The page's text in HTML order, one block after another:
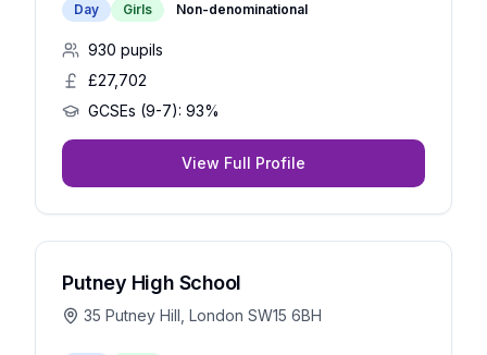
Day Girls Non-denominational
930 pupils
£27,702
GCSEs (9-7): 93%
View Full Profile
Putney High School
35 Putney Hill, London SW15 6BH